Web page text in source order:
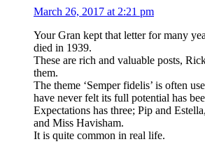
March 26, 2017 at 2:21 pm
Your Gran kept that letter for many
died in 1939.
These are rich and valuable posts,
them.
The theme ‘Semper fidelis’ is often
have never felt its full potential has
Expectations has three; Pip and
and Miss Havisham.
It is quite common in real life.